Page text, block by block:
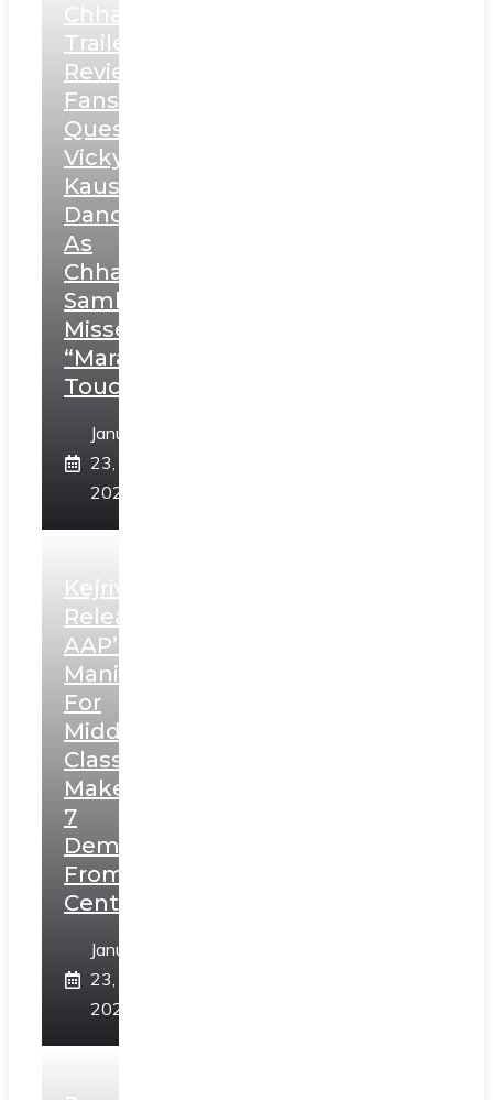
Chhaava
Trailer
Review:
Fans
Question
Vicky
Kaushal’s
Dance
As
Chhatrapati
Sambhaji;
Misses
“Marathi
Touch”
January
23,
2025
Kejriwal
Releases
AAP’s
Manifesto
For
Middle
Class,
Makes
7
Demands
From
Centre
January
23,
2025